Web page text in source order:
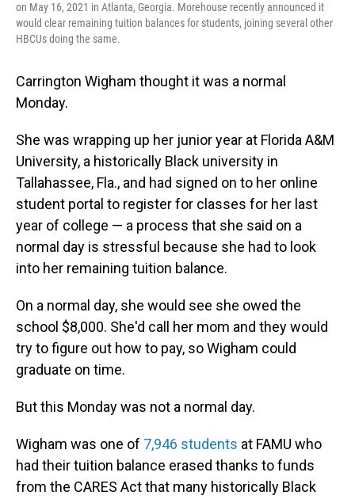
on May 16, 2021 in Atlanta, Georgia. Morehouse recently announced it
would clear remaining tuition balances for students, joining several other
HBCUs doing the same.
Carrington Wigham thought it was a normal
Monday.
She was wrapping up her junior year at Florida A&M
University, a historically Black university in
Tallahassee, Fla., and had signed on to her online
student portal to register for classes for her last
year of college — a process that she said on a
normal day is stressful because she had to look
into her remaining tuition balance.
On a normal day, she would see she owed the
school $8,000. She'd call her mom and they would
try to figure out how to pay, so Wigham could
graduate on time.
But this Monday was not a normal day.
Wigham was one of 7,946 students at FAMU who
had their tuition balance erased thanks to funds
from the CARES Act that many historically Black